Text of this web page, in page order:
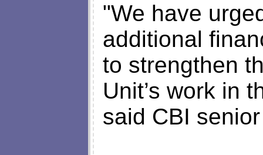
"We have
additional
to strengthen
Unit’s work in
said CBI